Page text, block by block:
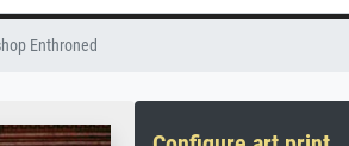
Enthroned